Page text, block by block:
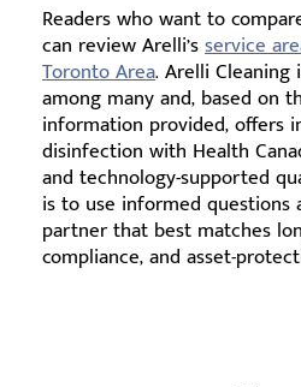
Readers who want to
can review Arelli’sservice
Toronto Area. Arelli
among many and, based on
information provided, offers
disinfection with Health
and technology-supported
is to use informed questions
partner that best matches
compliance, and asset-